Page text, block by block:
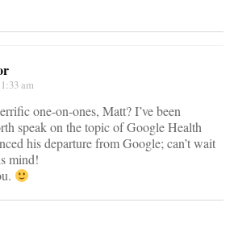
am
one-on-ones, Matt? I’ve been
speak on the topic of Google Health
his departure from Google; can’t wait
mind!